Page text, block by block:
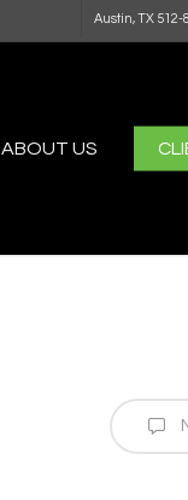
Austin, TX 512-
ABOUT US